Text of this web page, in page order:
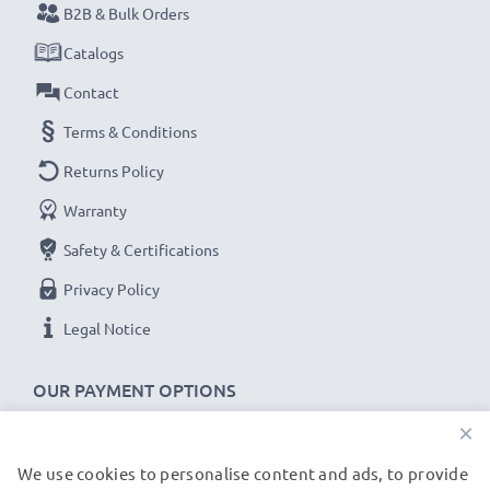
lasting power. Order now for fast delivery & a 3-
year guarantee!
OUR PAYMENT OPTIONS
B2B & Bulk Orders
Catalogs
Contact
Terms & Conditions
Returns Policy
Warranty
Safety & Certifications
Privacy Policy
Legal Notice
OUR SHIPPING PARTNERS
×
We use cookies to personalise content and ads, to provide